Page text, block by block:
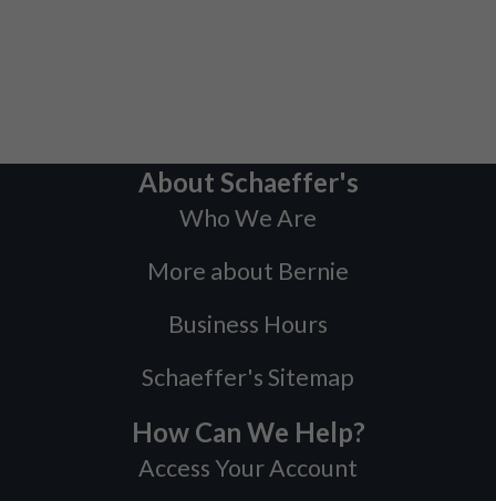
About Schaeffer's
Who We Are
More about Bernie
Business Hours
Schaeffer's Sitemap
How Can We Help?
Access Your Account